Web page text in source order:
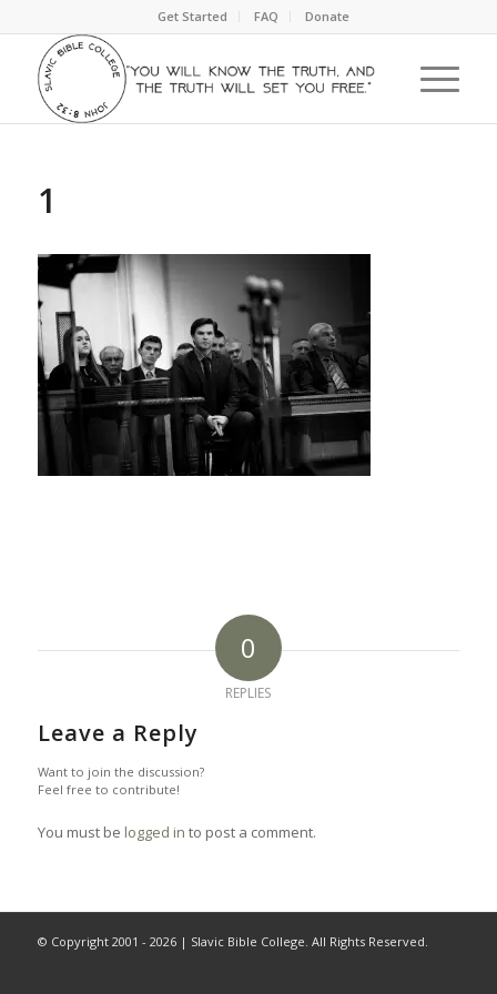
Get Started FAQ Donate
1
0
REPLIES
Leave a Reply
Want to join the discussion?
Feel free to contribute!
You must be logged in to post a comment.
© Copyright 2001 - 2026 | Slavic Bible College. All Rights Reserved.